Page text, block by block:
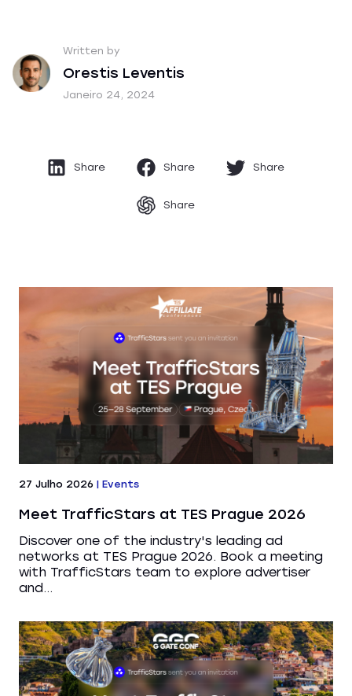
Written by
Orestis Leventis
Janeiro 24, 2024
Share Share Share
Share
27 Julho 2026 | Events
Meet TrafficStars at TES Prague 2026
Discover one of the industry's leading ad
networks at TES Prague 2026. Book a meeting
with TrafficStars team to explore advertiser
and...